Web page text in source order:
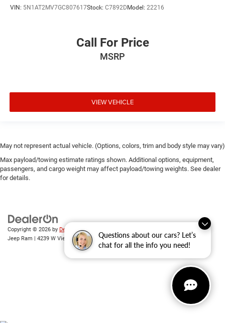
Questions about our cars? Let’s
chat for all the info you need!
VIN: 5N1AT2MV7GC807617Stock: C7892D Model: 22216
Call For Price
MSRP
VIEW VEHICLE
May not represent actual vehicle. (Options, colors, trim and body style may vary)
Max payload/towing estimate ratings shown. Additional options, equipment,
passengers, and cargo weight may affect payload/towing weights. See dealer
for details.
Copyright © 2026 by DealerOn|
| Randy Wise Chrysler Dodge
Jeep Ram | 4239 W Vienna Rd,Clio, MI48420| Sales:810-670-8689